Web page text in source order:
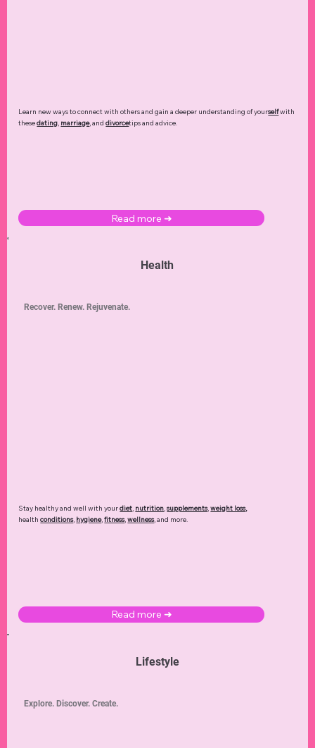
Learn new ways to connect with others and gain a deeper understanding of yourselfwith
thesedating, marriage, anddivorcetips and advice.
Read more ➜
Health
Stay healthy and well with yourdiet, nutrition,supplements,weight loss,
healthconditions, hygiene,fitness,wellness, and more.
Read more ➜
Recover. Renew. Rejuvenate.
Lifestyle
Explore. Discover. Create.